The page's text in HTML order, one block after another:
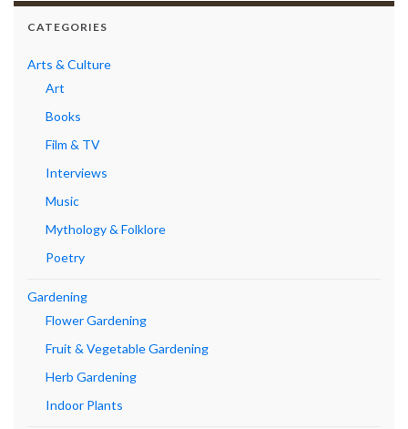
CATEGORIES
Arts & Culture
Art
Books
Film & TV
Interviews
Music
Mythology & Folklore
Poetry
Gardening
Flower Gardening
Fruit & Vegetable Gardening
Herb Gardening
Indoor Plants